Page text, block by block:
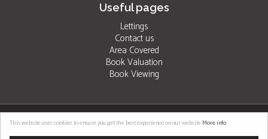
This website uses cookies to ensure you get the best experience on our websiteMore info
Useful pages
Lettings
Contact us
Area Covered
Book Valuation
Book Viewing
©2026 Briggs & Mortimer. All rights reserved. |Properties for sale by region
Properties to let by region|Cookies|Privacy Policy